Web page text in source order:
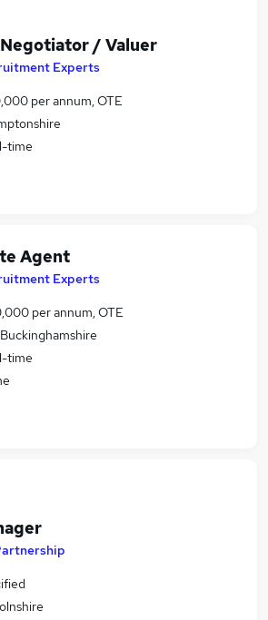
/ Valuer
Experts
per annum, OTE
time
Agent
Experts
per annum, OTE
time